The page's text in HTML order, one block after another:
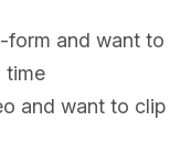
form and want
time
and want to